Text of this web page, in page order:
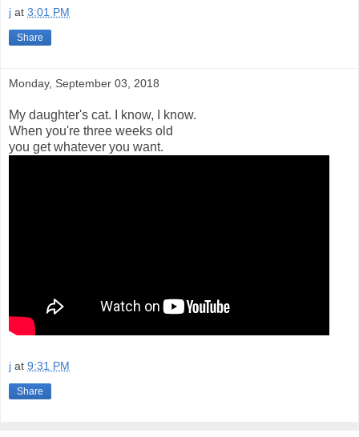
j at 3:01 PM
Share
Monday, September 03, 2018
My daughter's cat. I know, I know.
When you're three weeks old
you get whatever you want.
j at 9:31 PM
Share